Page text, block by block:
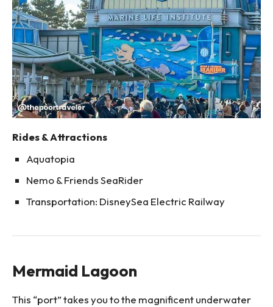
Rides & Attractions
Aquatopia
Nemo & Friends SeaRider
Transportation: DisneySea Electric Railway
Mermaid Lagoon
This “port” takes you to the magnificent underwater